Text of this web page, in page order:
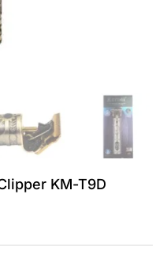
KM-T9D